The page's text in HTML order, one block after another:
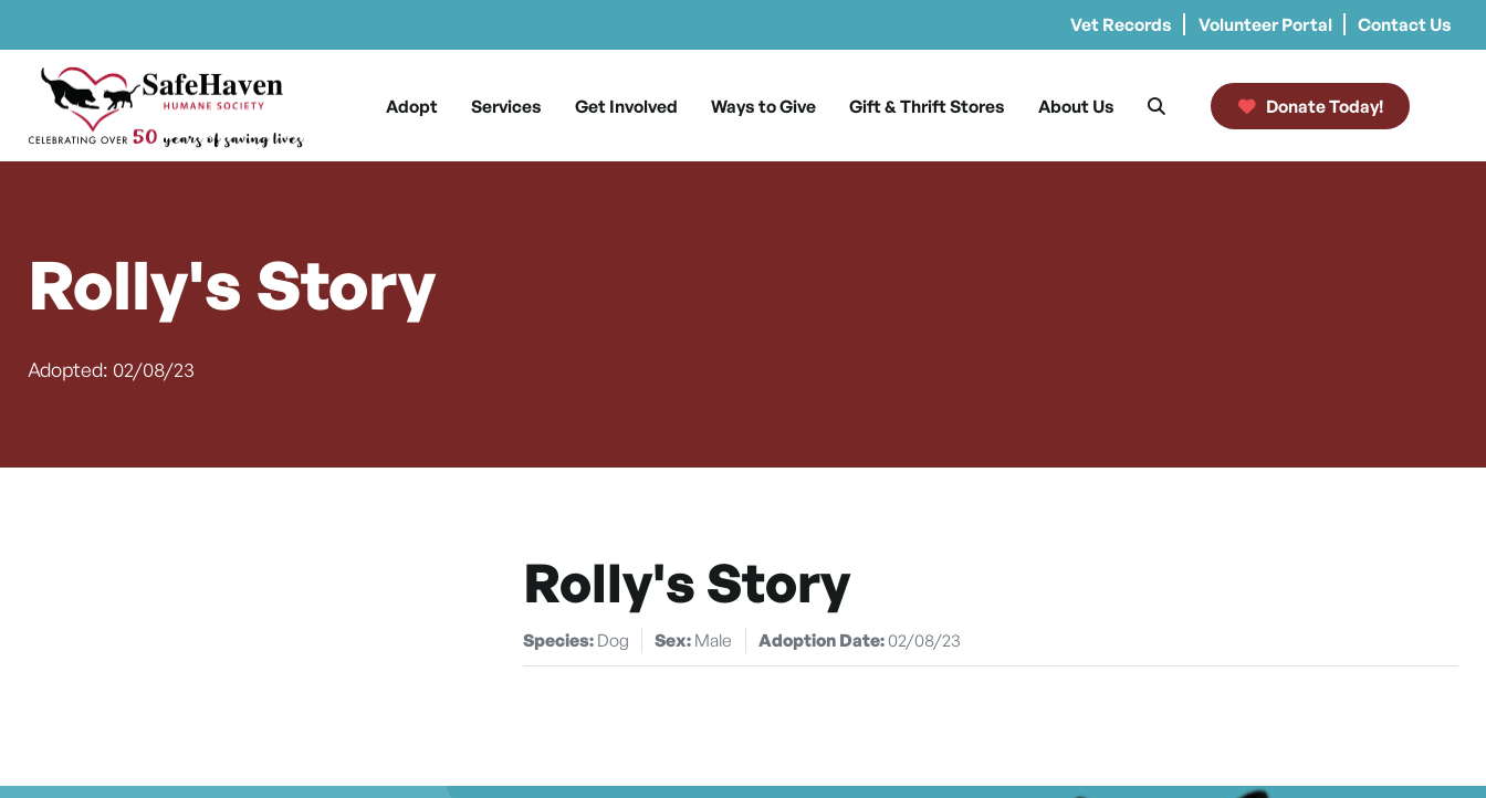
Vet Records Volunteer Portal Contact Us
Skip to content
Main Navigation
Adopt Services Get Involved Ways to Give Gift & Thrift Stores About Us Donate Today!
Rolly's Story
Adopted: 02/08/23
Rolly's Story
Species: Dog Sex: Male Adoption Date:02/08/23